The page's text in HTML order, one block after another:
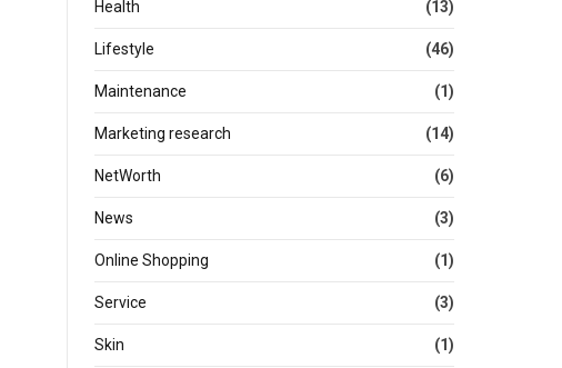
Health (13)
Lifestyle (46)
Maintenance (1)
Marketing research (14)
NetWorth (6)
News (3)
Online Shopping (1)
Service (3)
Skin (1)